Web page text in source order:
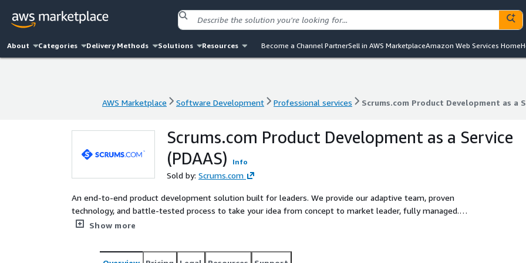
About Categories Delivery Methods Solutions Resources Become a Channel PartnerSell in AWS MarketplaceAmazon Web Services Home
AWS Marketplace Software Development Professional services Scrums.com Product Development as a
AWS Marketplace Software Development Professional services Scrums.com Product Development as a
Scrums.com Product Development as a Service
(PDAAS)
Info
Sold by: Scrums.com
An end-to-end product development solution built for leaders. We provide our adaptive team, proven
technology, and battle-tested process to take your idea from concept to market leader, fully managed.
Experience Product Development as a Service with certainty and speed.
Show more